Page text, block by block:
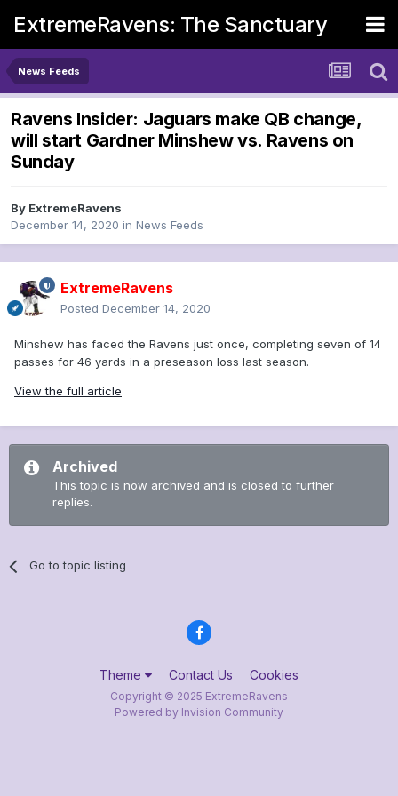
ExtremeRavens: The Sanctuary
News Feeds
Ravens Insider: Jaguars make QB change,
will start Gardner Minshew vs. Ravens on
Sunday
By ExtremeRavens
December 14, 2020 in News Feeds
ExtremeRavens
Posted December 14, 2020
Minshew has faced the Ravens just once, completing seven of 14
passes for 46 yards in a preseason loss last season.
View the full article
Archived
This topic is now archived and is closed to further
replies.
Go to topic listing
Theme Contact Us Cookies
Copyright © 2025 ExtremeRavens
Powered by Invision Community